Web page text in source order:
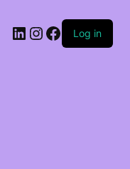
LinkedIn
Instagram
Facebook
Log in